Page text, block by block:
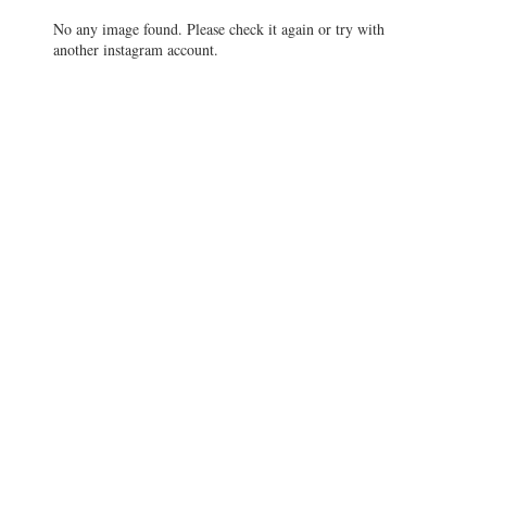
No any image found. Please check it again or try with
another instagram account.